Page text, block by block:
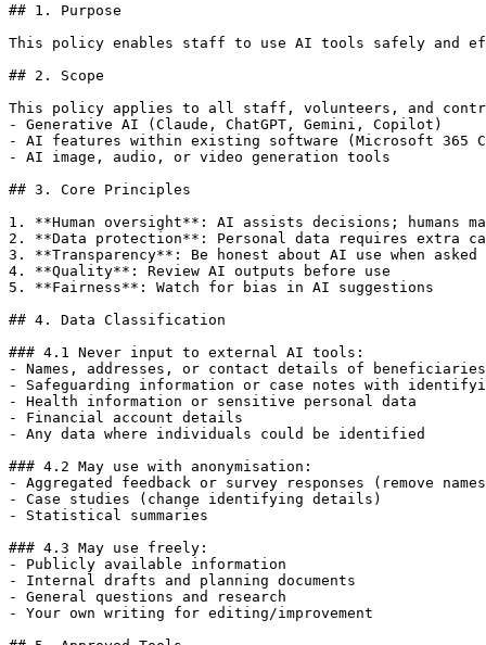
## 1. Purpose
This policy enables staff to use AI tools safely and
## 2. Scope
This policy applies to all staff, volunteers, and
- Generative AI (Claude, ChatGPT, Gemini, Copilot)
- AI features within existing software (Microsoft 365
- AI image, audio, or video generation tools
## 3. Core Principles
1. **Human oversight**: AI assists decisions; humans
2. **Data protection**: Personal data requires extra
3. **Transparency**: Be honest about AI use when asked
4. **Quality**: Review AI outputs before use
5. **Fairness**: Watch for bias in AI suggestions
## 4. Data Classification
### 4.1 Never input to external AI tools:
- Names, addresses, or contact details of beneficiaries
- Safeguarding information or case notes with
- Health information or sensitive personal data
- Financial account details
- Any data where individuals could be identified
### 4.2 May use with anonymisation:
- Aggregated feedback or survey responses (remove
- Case studies (change identifying details)
- Statistical summaries
### 4.3 May use freely:
- Publicly available information
- Internal drafts and planning documents
- General questions and research
- Your own writing for editing/improvement